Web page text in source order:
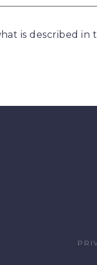
is described in